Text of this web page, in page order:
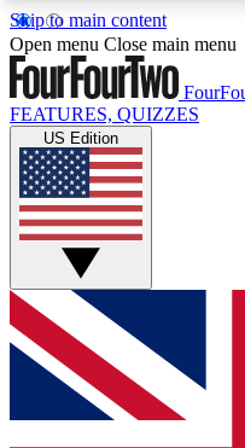
Skip to main content
17
MEMBER FEATURES
Live Q&A
Weekly interactive
GET CLUB
For the quickest way
below and get access.
and sign you up to
Open menu Close main menu
FEATURES, QUIZZES
US Edition